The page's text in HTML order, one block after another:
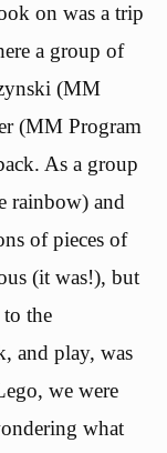
on was a trip
a group of
(MM
(MM Program
As a group
rainbow) and
of pieces of
(it was!), but
the
and play, was
we were
what